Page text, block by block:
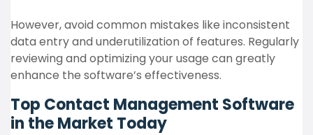
However, avoid common mistakes like inconsistent
data entry and underutilization of features. Regularly
reviewing and optimizing your usage can greatly
enhance the software’s effectiveness.
Top Contact Management Software
in the Market Today